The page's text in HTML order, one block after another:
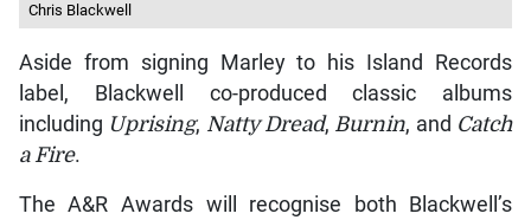
Chris Blackwell
Aside from signing Marley to his Island Records
label, Blackwell co-produced classic albums
including Uprising, Natty Dread, Burnin, and Catch
a Fire.
The A&R Awards will recognise both Blackwell’s